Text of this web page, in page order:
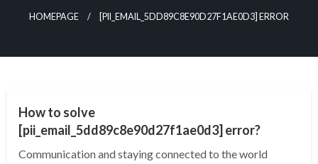
HOMEPAGE [PII_EMAIL_5DD89C8E90D27F1AE0D3] ERROR
How to solve
[pii_email_5dd89c8e90d27f1ae0d3] error?
Communication and staying connected to the world